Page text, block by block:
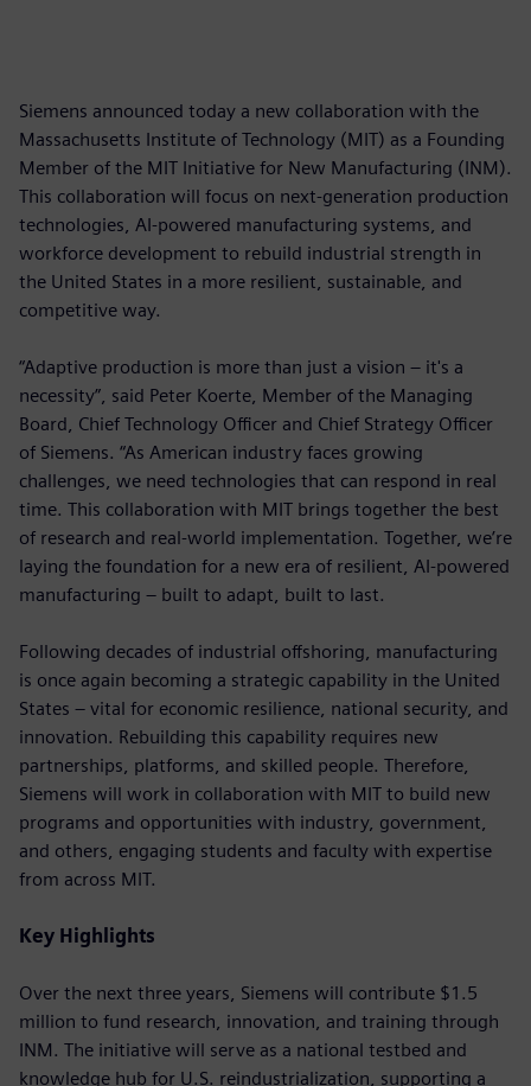
Siemens announced today a new collaboration with the
Massachusetts Institute of Technology (MIT) as a Founding
Member of the MIT Initiative for New Manufacturing (INM).
This collaboration will focus on next-generation production
technologies, AI-powered manufacturing systems, and
workforce development to rebuild industrial strength in
the United States in a more resilient, sustainable, and
competitive way.
“Adaptive production is more than just a vision – it's a
necessity”, said Peter Koerte, Member of the Managing
Board, Chief Technology Officer and Chief Strategy Officer
of Siemens. “As American industry faces growing
challenges, we need technologies that can respond in real
time. This collaboration with MIT brings together the best
of research and real-world implementation. Together, we’re
laying the foundation for a new era of resilient, AI-powered
manufacturing – built to adapt, built to last.
Following decades of industrial offshoring, manufacturing
is once again becoming a strategic capability in the United
States – vital for economic resilience, national security, and
innovation. Rebuilding this capability requires new
partnerships, platforms, and skilled people. Therefore,
Siemens will work in collaboration with MIT to build new
programs and opportunities with industry, government,
and others, engaging students and faculty with expertise
from across MIT.
Key Highlights
Over the next three years, Siemens will contribute $1.5
million to fund research, innovation, and training through
INM. The initiative will serve as a national testbed and
knowledge hub for U.S. reindustrialization, supporting a